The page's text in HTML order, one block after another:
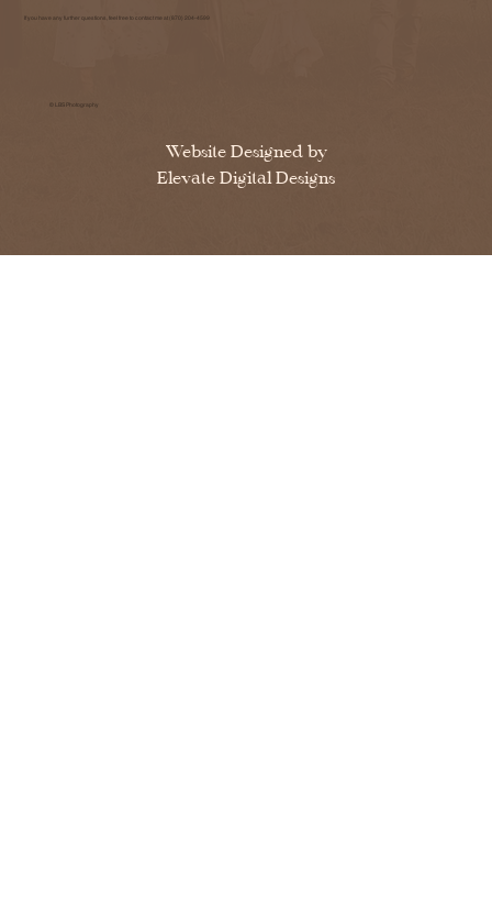
© LBS Photography
Website Designed by
Elevate Digital Designs
If you have any further questions, feel free to contact me at (870) 204-4599